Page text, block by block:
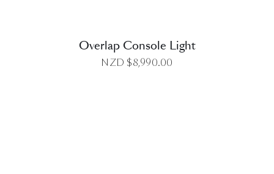
Overlap Console Light
NZD $8,990.00